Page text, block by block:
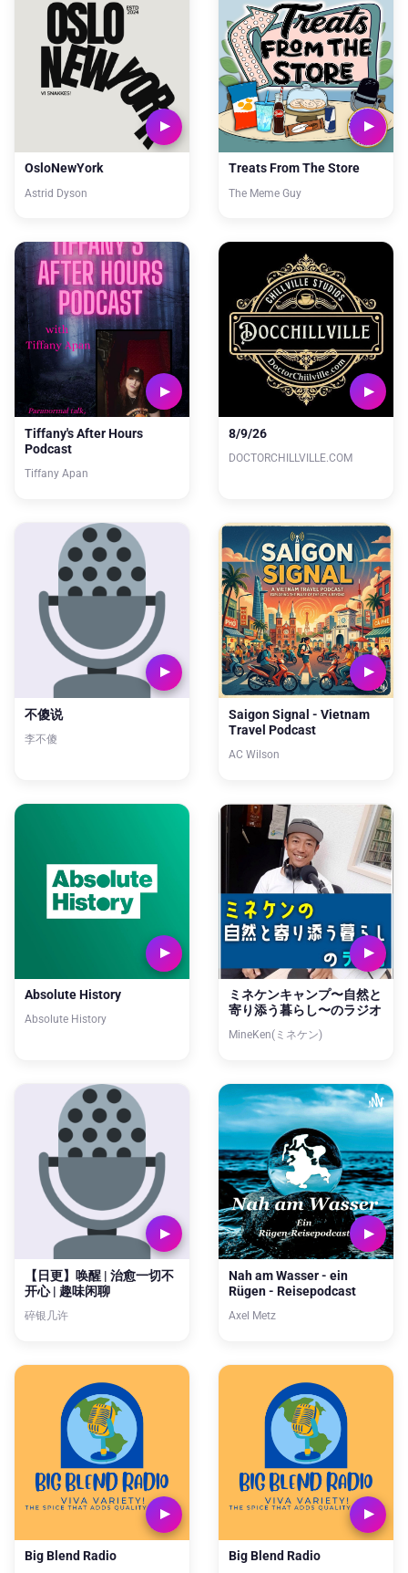
OsloNewYork
Astrid Dyson
Treats From The Store
The Meme Guy
Tiffany's After Hours
Podcast
Tiffany Apan
8/9/26
DOCTORCHILLVILLE.COM
不傻说
李不傻
Saigon Signal - Vietnam
Travel Podcast
AC Wilson
Absolute History
Absolute History
ミネケンキャンプ〜自然と
寄り添う暮らし〜のラジオ
MineKen(ミネケン)
【日更】唤醒 | 治愈一切不
开心 | 趣味闲聊
碎银几许
Nah am Wasser - ein
Rügen - Reisepodcast
Axel Metz
Big Blend Radio Big Blend Radio